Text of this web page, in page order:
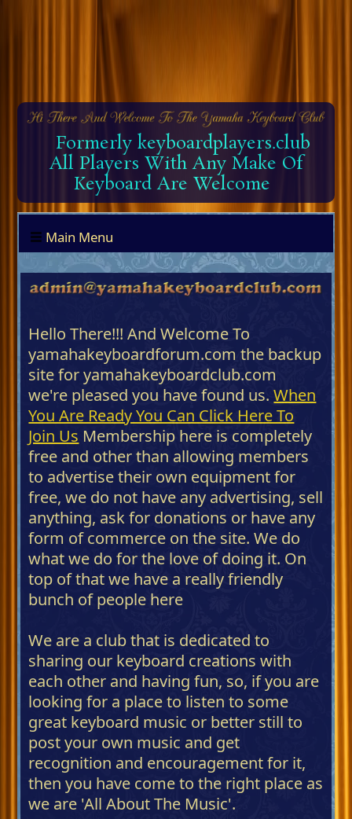
Formerly keyboardplayers.club
All Players With Any Make Of
Keyboard Are Welcome
Main Menu
Hello There!!! And Welcome To
yamahakeyboardforum.com the backup
site for yamahakeyboardclub.com
we're pleased you have found us.When
You Are Ready You Can Click Here To
Join Us Membership here is completely
free and other than allowing members
to advertise their own equipment for
free, we do not have any advertising, sell
anything, ask for donations or have any
form of commerce on the site. We do
what we do for the love of doing it. On
top of that we have a really friendly
bunch of people here
We are a club that is dedicated to
sharing our keyboard creations with
each other and having fun, so, if you are
looking for a place to listen to some
great keyboard music or better still to
post your own music and get
recognition and encouragement for it,
then you have come to the right place as
we are 'All About The Music'.